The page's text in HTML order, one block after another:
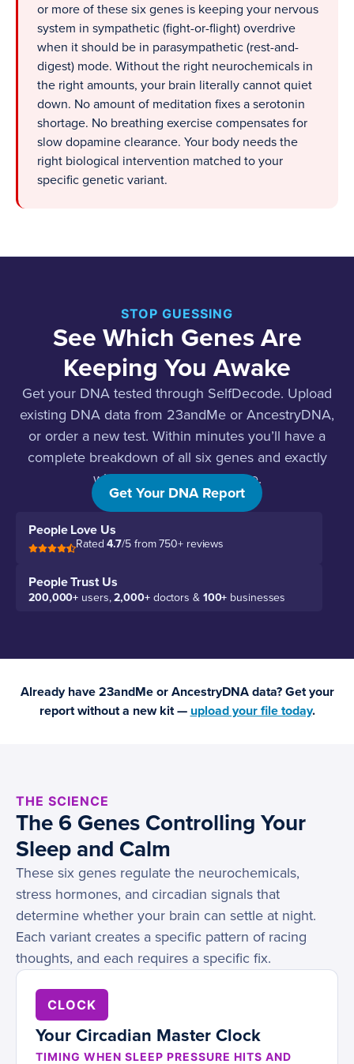
or more of these six genes is keeping your nervous
system in sympathetic (fight-or-flight) overdrive
when it should be in parasympathetic (rest-and-
digest) mode. Without the right neurochemicals in
the right amounts, your brain literally cannot quiet
down. No amount of meditation fixes a serotonin
shortage. No breathing exercise compensates for
slow dopamine clearance. Your body needs the
right biological intervention matched to your
specific genetic variant.
STOP GUESSING
See Which Genes Are
Keeping You Awake
Get your DNA tested through SelfDecode. Upload
existing DNA data from 23andMe or AncestryDNA,
or order a new test. Within minutes you’ll have a
complete breakdown of all six genes and exactly
what to do about each one.
Get Your DNA Report
People Love Us
Rated4.7/5 from 750+ reviews
People Trust Us
200,000+ users,2,000+doctors & 100+ businesses
Already have 23andMe or AncestryDNA data? Get your
report without a new kit — upload your file today.
THE SCIENCE
The 6 Genes Controlling Your
Sleep and Calm
These six genes regulate the neurochemicals,
stress hormones, and circadian signals that
determine whether your brain can settle at night.
Each variant creates a specific pattern of racing
thoughts, and each requires a specific fix.
CLOCK
Your Circadian Master Clock
TIMING WHEN SLEEP PRESSURE HITS AND